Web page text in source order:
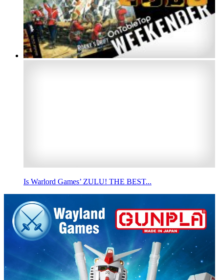
Is Warlord Games’ ZULU! THE BEST...